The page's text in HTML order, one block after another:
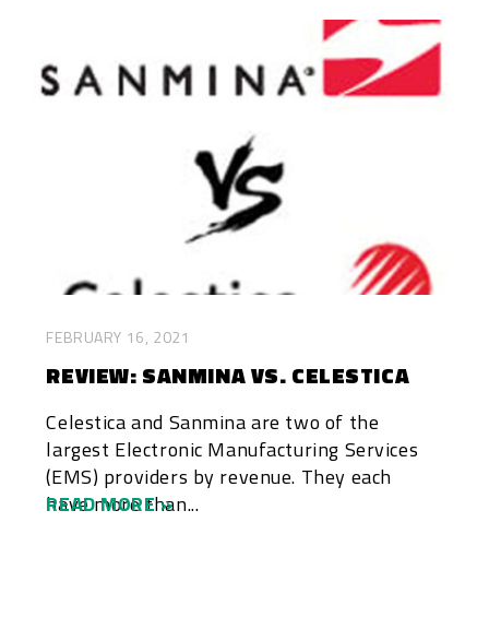
FEBRUARY 16, 2021
REVIEW: SANMINA VS. CELESTICA
Celestica and Sanmina are two of the
largest Electronic Manufacturing Services
(EMS) providers by revenue. They each
have more than...
READ MORE »